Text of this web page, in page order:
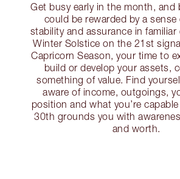
Get busy early in the month, and
could be rewarded by a sense
stability and assurance in familiar
Winter Solstice on the 21st
Capricorn Season, your time to
build or develop your assets,
something of value. Find
aware of income, outgoings,
position and what you’re
30th grounds you with
and worth.